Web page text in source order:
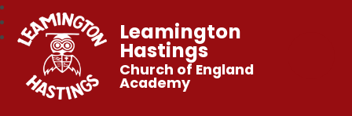
Leamington
Hastings
Church of England
Academy